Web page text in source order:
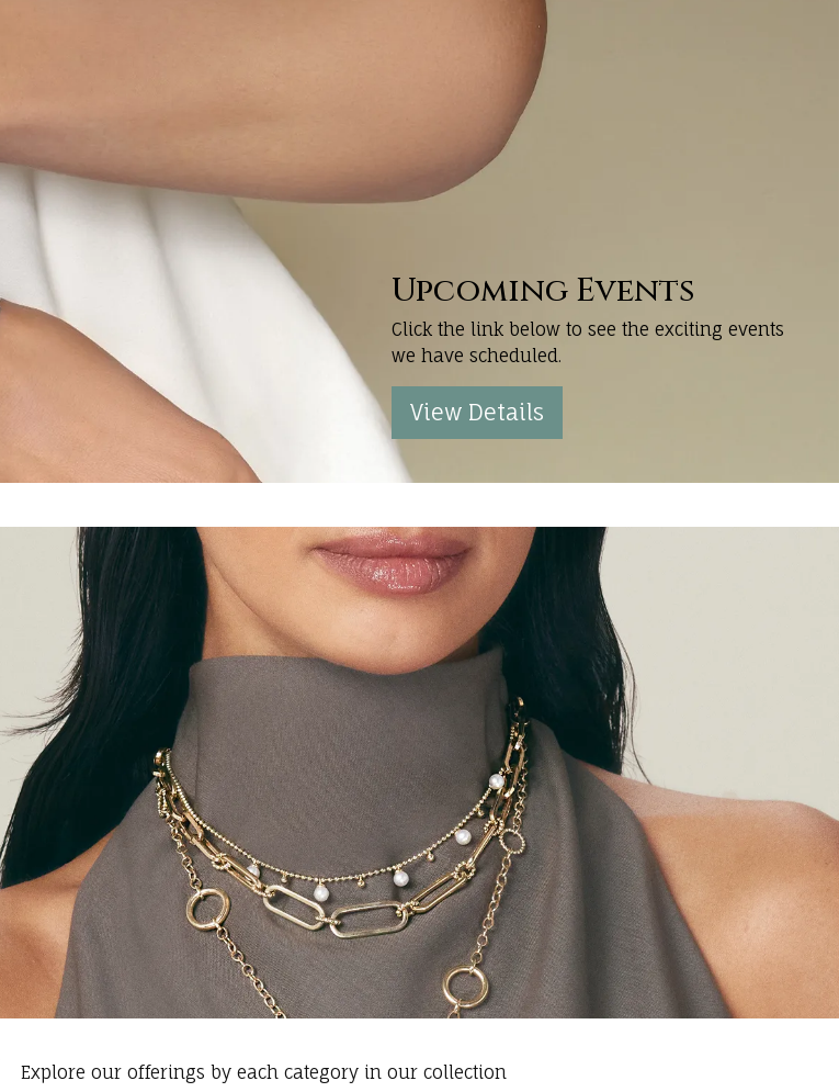
Upcoming Events
Click the link below to see the exciting events
we have scheduled.
View Details
Explore our offerings by each category in our collection